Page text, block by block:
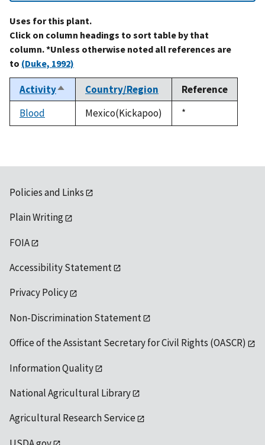
Uses for this plant.
Click on column headings to sort table by that
column. *Unless otherwise noted all references are
to (Duke, 1992)
ActivitySort
descending
Country/Region
Reference
Blood
Mexico(Kickapoo)
Duke,
1992
*
Policies and Links
Plain Writing
FOIA
Accessibility Statement
Privacy Policy
Non-Discrimination Statement
Office of the Assistant Secretary for Civil Rights (OASCR)
Information Quality
National Agricultural Library
Agricultural Research Service